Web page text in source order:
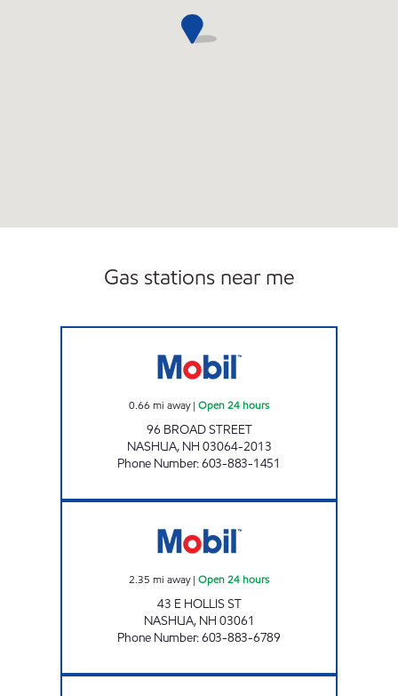
Gas stations near me
0.66 mi away| Open 24 hours
96 BROAD STREET
NASHUA, NH 03064-2013
Phone Number:603-883-1451
2.35 mi away| Open 24 hours
43 E HOLLIS ST
NASHUA, NH 03061
Phone Number:603-883-6789